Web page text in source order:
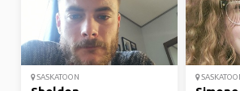
SASKATOON